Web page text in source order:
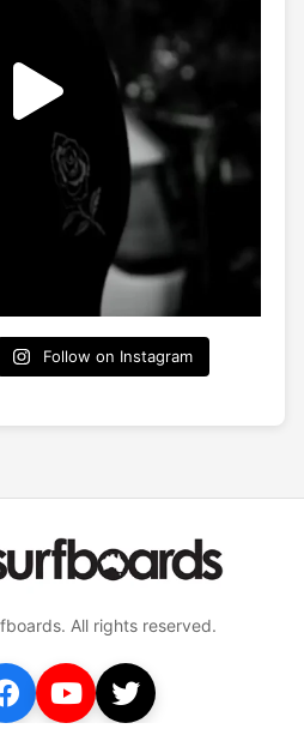
Follow on Instagram
All rights reserved.